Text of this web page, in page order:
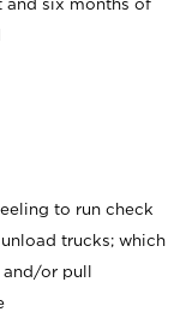
and six months of
to run check
trucks; which
or pull